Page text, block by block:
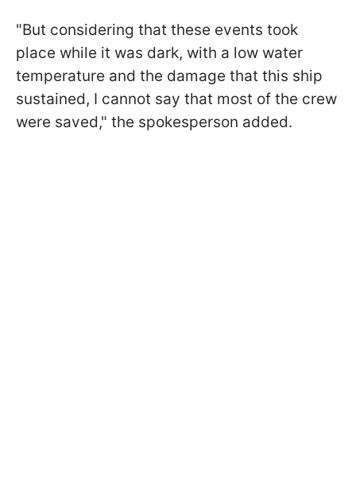
"But considering that these events took
place while it was dark, with a low water
temperature and the damage that this ship
sustained, I cannot say that most of the crew
were saved," the spokesperson added.